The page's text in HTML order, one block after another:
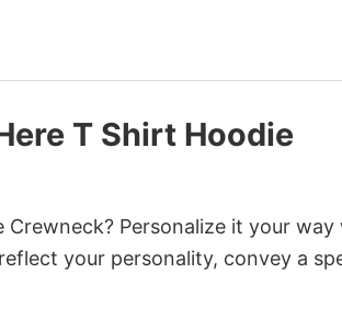
T Shirt Hoodie
Crewneck? Personalize it your way
your personality, convey a